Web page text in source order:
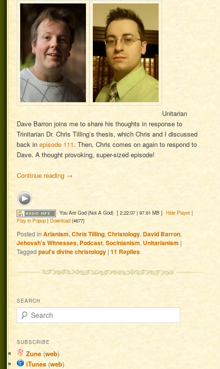
Unitarian
Dave Barron joins me to share his thoughts in response to
Trinitarian Dr. Chris Tilling’s thesis, which Chris and I discussed
back inepisode 111. Then, Chris comes on again to respond to
Dave. A thought provoking, super-sized episode!
Continue reading →
You Are God (Not A God) [ 2:22:07 | 97.61 MB ] Hide Player|
Play in Popup |Download (4677)
Posted in Arianism,Chris Tilling,Christology, David Barron,
Jehovah's Witnesses,Podcast,Socinianism,Unitarianism |
Tagged paul's divine christology |11 Replies
SEARCH
Search
SUBSCRIBE
Zune (web)
iTunes (web)